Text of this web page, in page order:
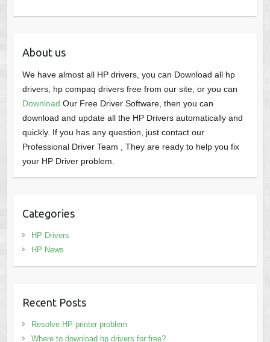
About us
We have almost all HP drivers, you can Download all hp
drivers, hp compaq drivers free from our site, or you can
Download Our Free Driver Software, then you can
download and update all the HP Drivers automatically and
quickly. If you has any question, just contact our
Professional Driver Team , They are ready to help you fix
your HP Driver problem.
Categories
HP Drivers
HP News
Recent Posts
Resolve HP printer problem
Where to download hp drivers for free?